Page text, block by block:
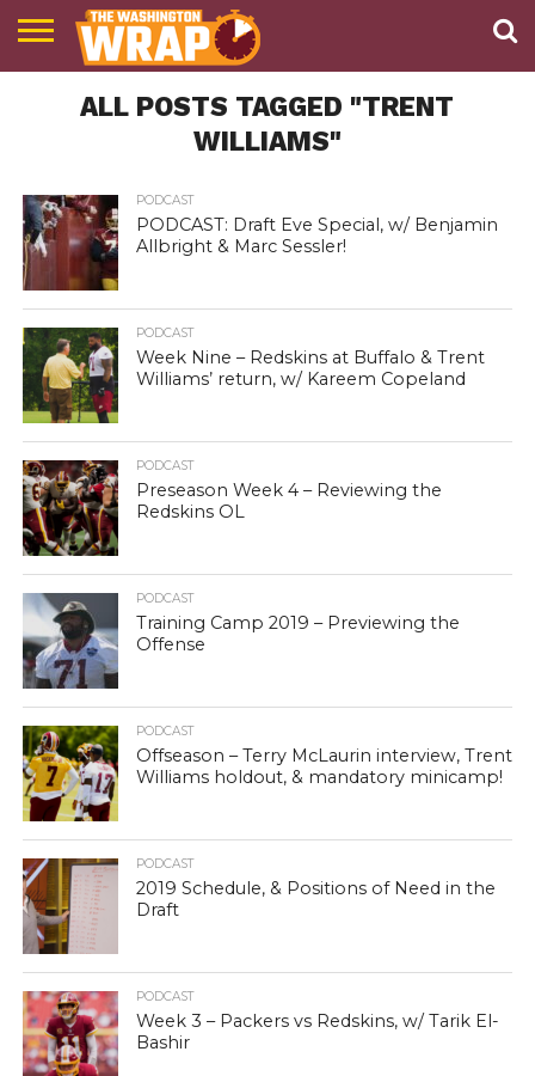
PODCAST
ABOUT
TWWALL POSTS TAGGED "TRENT
WILLIAMS"
PODCAST
PODCAST: Draft Eve Special, w/ Benjamin
Allbright & Marc Sessler!
PODCAST
Week Nine – Redskins at Buffalo & Trent
Williams’ return, w/ Kareem Copeland
PODCAST
Preseason Week 4 – Reviewing the
Redskins OL
PODCAST
Training Camp 2019 – Previewing the
Offense
PODCAST
Offseason – Terry McLaurin interview, Trent
Williams holdout, & mandatory minicamp!
PODCAST
2019 Schedule, & Positions of Need in the
Draft
PODCAST
Week 3 – Packers vs Redskins, w/ Tarik El-
Bashir